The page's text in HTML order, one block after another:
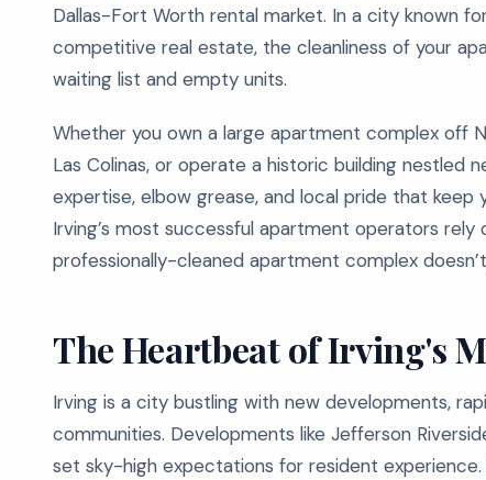
Dallas-Fort Worth rental market. In a city known
competitive real estate, the cleanliness of your
waiting list and empty units.
Whether you own a large apartment complex off
Las Colinas, or operate a historic building nestled
expertise, elbow grease, and local pride that keep
Irving’s most successful apartment operators rely
professionally-cleaned apartment complex
The Heartbeat of Irving's
Irving is a city bustling with new developments,
communities. Developments like Jefferson
set sky-high expectations for resident